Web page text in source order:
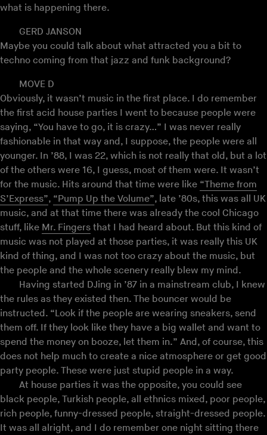
what is happening there.
GERD JANSON
Maybe you could talk about what attracted you a bit to
techno coming from that jazz and funk background?
MOVE D
Obviously, it wasn’t music in the first place. I do remember
the first acid house parties I went to because people were
saying, “You have to go, it is crazy…” I was never really
fashionable in that way and, I suppose, the people were all
younger. In ’88, I was 22, which is not really that old, but a lot
of the others were 16, I guess, most of them were. It wasn’t
for the music. Hits around that time were like “Theme from
S’Express”, “Pump Up the Volume”, late ’80s, this was all UK
music, and at that time there was already the cool Chicago
stuff, like Mr. Fingers that I had heard about. But this kind of
music was not played at those parties, it was really this UK
kind of thing, and I was not too crazy about the music, but
the people and the whole scenery really blew my mind.
Having started DJing in ’87 in a mainstream club, I knew
the rules as they existed then. The bouncer would be
instructed. “Look if the people are wearing sneakers, send
them off. If they look like they have a big wallet and want to
spend the money on booze, let them in.” And, of course, this
does not help much to create a nice atmosphere or get good
party people. These were just stupid people in a way.
At house parties it was the opposite, you could see
black people, Turkish people, all ethnics mixed, poor people,
rich people, funny-dressed people, straight-dressed people.
It was all alright, and I do remember one night sitting there